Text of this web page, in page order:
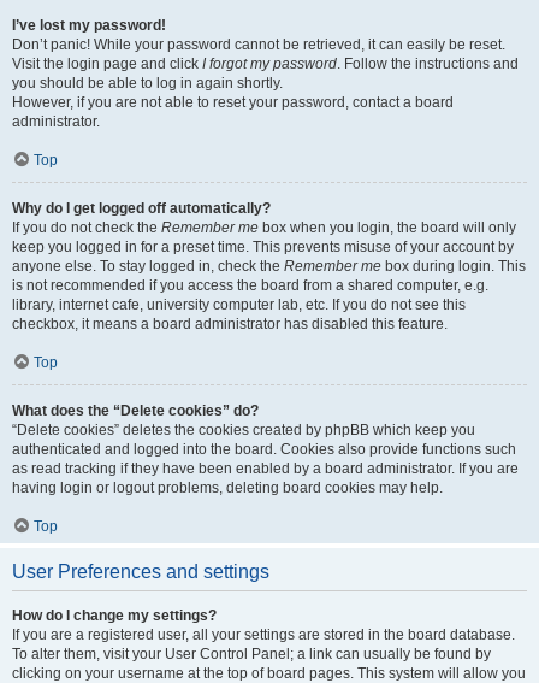
I’ve lost my password!
Don’t panic! While your password cannot be retrieved, it can easily be reset.
Visit the login page and click I forgot my password. Follow the instructions and
you should be able to log in again shortly.
However, if you are not able to reset your password, contact a board
administrator.
Top
Why do I get logged off automatically?
If you do not check the Remember me box when you login, the board will only
keep you logged in for a preset time. This prevents misuse of your account by
anyone else. To stay logged in, check the Remember me box during login. This
is not recommended if you access the board from a shared computer, e.g.
library, internet cafe, university computer lab, etc. If you do not see this
checkbox, it means a board administrator has disabled this feature.
Top
What does the “Delete cookies” do?
“Delete cookies” deletes the cookies created by phpBB which keep you
authenticated and logged into the board. Cookies also provide functions such
as read tracking if they have been enabled by a board administrator. If you are
having login or logout problems, deleting board cookies may help.
Top
User Preferences and settings
How do I change my settings?
If you are a registered user, all your settings are stored in the board database.
To alter them, visit your User Control Panel; a link can usually be found by
clicking on your username at the top of board pages. This system will allow you